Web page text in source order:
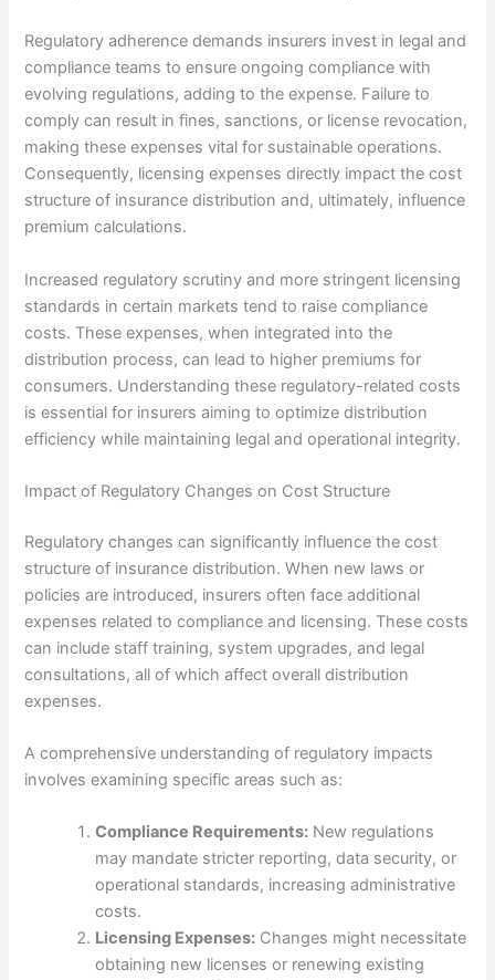
Regulatory adherence demands insurers invest in legal and
compliance teams to ensure ongoing compliance with
evolving regulations, adding to the expense. Failure to
comply can result in fines, sanctions, or license revocation,
making these expenses vital for sustainable operations.
Consequently, licensing expenses directly impact the cost
structure of insurance distribution and, ultimately, influence
premium calculations.
Increased regulatory scrutiny and more stringent licensing
standards in certain markets tend to raise compliance
costs. These expenses, when integrated into the
distribution process, can lead to higher premiums for
consumers. Understanding these regulatory-related costs
is essential for insurers aiming to optimize distribution
efficiency while maintaining legal and operational integrity.
Impact of Regulatory Changes on Cost Structure
Regulatory changes can significantly influence the cost
structure of insurance distribution. When new laws or
policies are introduced, insurers often face additional
expenses related to compliance and licensing. These costs
can include staff training, system upgrades, and legal
consultations, all of which affect overall distribution
expenses.
A comprehensive understanding of regulatory impacts
involves examining specific areas such as:
Compliance Requirements: New regulations
may mandate stricter reporting, data security, or
operational standards, increasing administrative
costs.
Licensing Expenses: Changes might necessitate
obtaining new licenses or renewing existing